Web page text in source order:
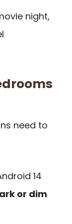
night,
need to
14
or dim